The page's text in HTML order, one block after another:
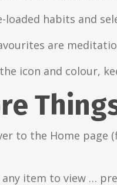
loaded habits and
are
icon and colour,
to the Home
item to view …